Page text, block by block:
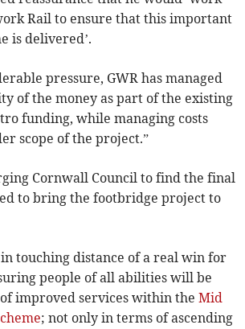
Rail to ensure that this important
is delivered’.
pressure, GWR has managed
of the money as part of the existing
funding, while managing costs
scope of the project.”
Cornwall Council to find the final
to bring the footbridge project to
touching distance of a real win for
people of all abilities will be
of improved services within theMid
; not only in terms of ascending